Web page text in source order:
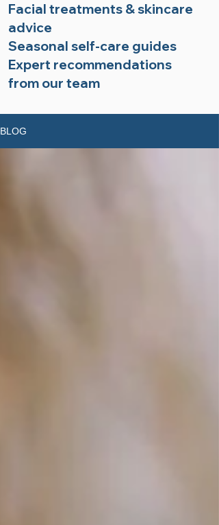
Facial treatments & skincare
advice
Seasonal self-care guides
Expert recommendations
from our team
BLOG